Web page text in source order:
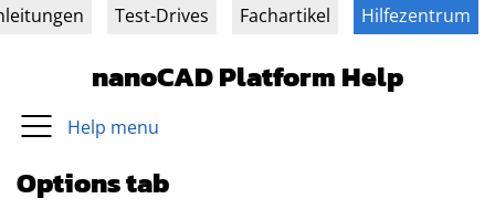
Test-Drives Fachartikel Hilfezentrum
nanoCAD Platform Help
Help menu
Options tab